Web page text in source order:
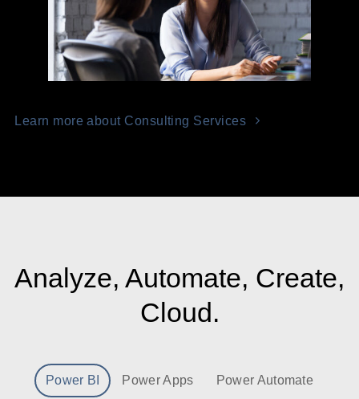
Learn more about Consulting Services
Analyze, Automate, Create,
Cloud.
Power BI Power Apps Power Automate